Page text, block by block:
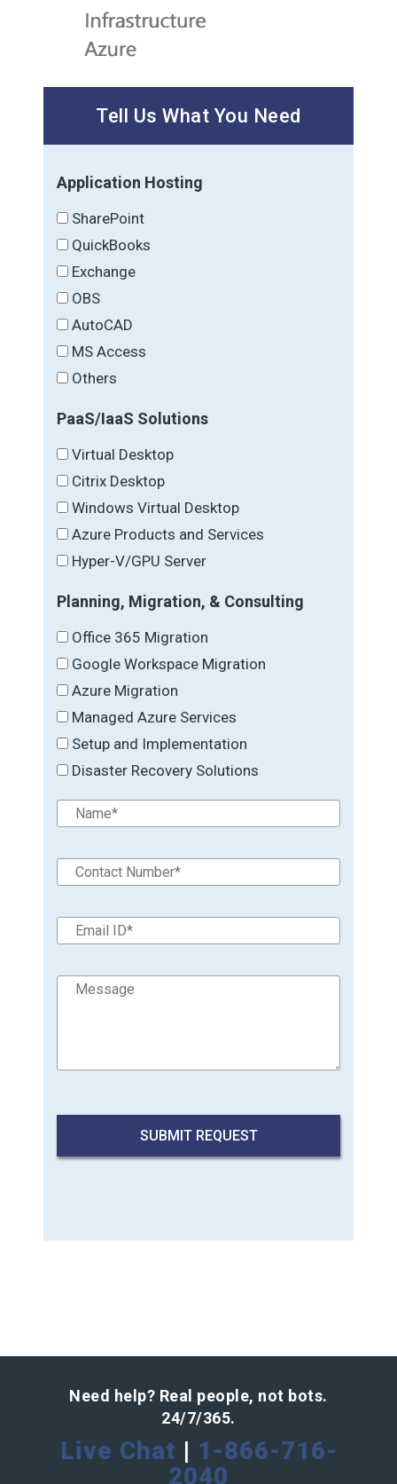
Tell Us What You Need
Application Hosting
SharePoint
QuickBooks
Exchange
OBS
AutoCAD
MS Access
Others
PaaS/IaaS Solutions
Virtual Desktop
Citrix Desktop
Windows Virtual Desktop
Azure Products and Services
Hyper-V/GPU Server
Planning, Migration, & Consulting
Office 365 Migration
Google Workspace Migration
Azure Migration
Managed Azure Services
Setup and Implementation
Disaster Recovery Solutions
Need help? Real people, not bots.
24/7/365.
Live Chat | 1-866-716-
2040